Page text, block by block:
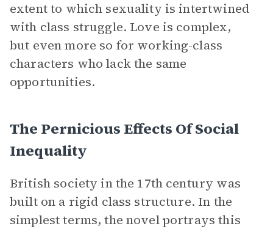
extent to which sexuality is intertwined
with class struggle. Love is complex,
but even more so for working-class
characters who lack the same
opportunities.
The Pernicious Effects Of Social
Inequality
British society in the 17th century was
built on a rigid class structure. In the
simplest terms, the novel portrays this